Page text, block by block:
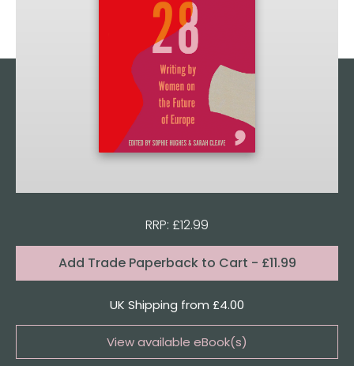
RRP: £12.99
Add Trade Paperback to Cart - £11.99
UK Shipping from £4.00
View available eBook(s)